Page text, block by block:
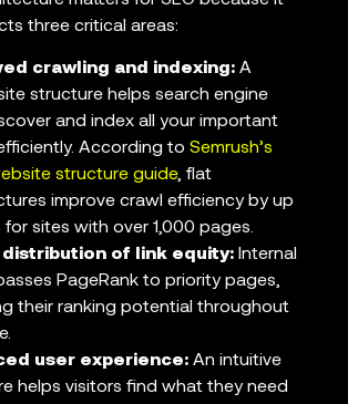
three critical areas:
crawling and indexing: A
structure helps search engine
and index all your important
According to Semrush’s
structure guide, flat
improve crawl efficiency by up
sites with over 1,000 pages.
distribution of link equity: Internal
PageRank to priority pages,
their ranking potential throughout
user experience: An intuitive
helps visitors find what they need